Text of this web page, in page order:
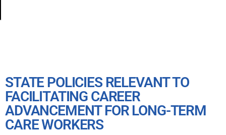
STATE POLICIES RELEVANT TO
FACILITATING CAREER
ADVANCEMENT FOR LONG-TERM
CARE WORKERS